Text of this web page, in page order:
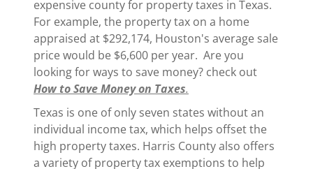
expensive county for property taxes in Texas.
For example, the property tax on a home
appraised at $292,174, Houston's average sale
price would be $6,600 per year. Are you
looking for ways to save money? check out
How to Save Money on Taxes.
Texas is one of only seven states without an
individual income tax, which helps offset the
high property taxes. Harris County also offers
a variety of property tax exemptions to help